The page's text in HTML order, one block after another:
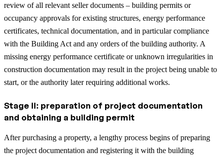
review of all relevant seller documents – building permits or
occupancy approvals for existing structures, energy performance
certificates, technical documentation, and in particular compliance
with the Building Act and any orders of the building authority. A
missing energy performance certificate or unknown irregularities in
construction documentation may result in the project being unable to
start, or the authority later requiring additional works.
Stage II: preparation of project documentation
and obtaining a building permit
After purchasing a property, a lengthy process begins of preparing
the project documentation and registering it with the building